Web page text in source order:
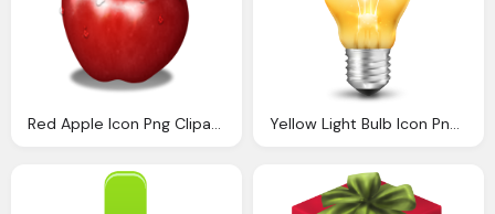
Red Apple Icon Png Clipart Image Iconbugm Yellow Light Bulb Icon Png Clipart Image Iconbugm